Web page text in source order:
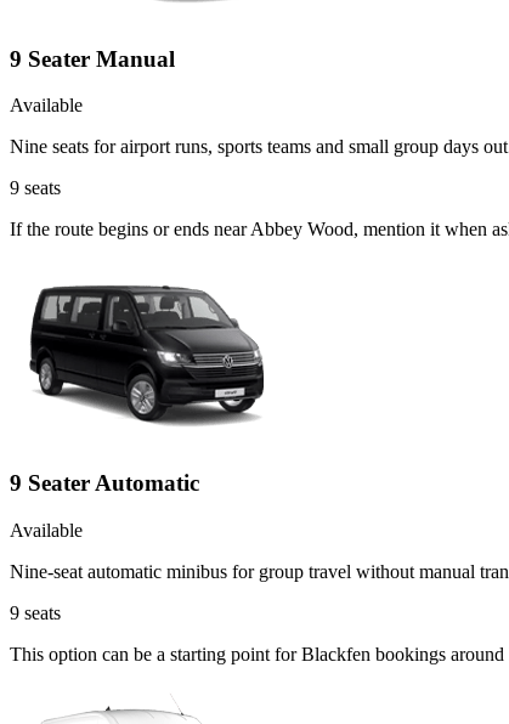
9 Seater Manual
Available
Nine seats for airport runs, sports teams and small group days
9 seats
If the route begins or ends near Abbey Wood, mention it when
9 Seater Automatic
Available
Nine-seat automatic minibus for group travel without manual
9 seats
This option can be a starting point for Blackfen bookings